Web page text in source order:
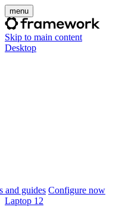
menu
Skip to main content
Desktop
and guides Configure now
Laptop 12